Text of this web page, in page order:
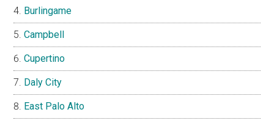
Burlingame
Campbell
Cupertino
Daly City
East Palo Alto